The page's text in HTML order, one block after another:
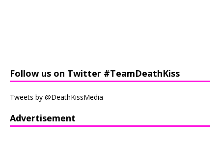
Follow us on Twitter #TeamDeathKiss
Tweets by @DeathKissMedia
Advertisement